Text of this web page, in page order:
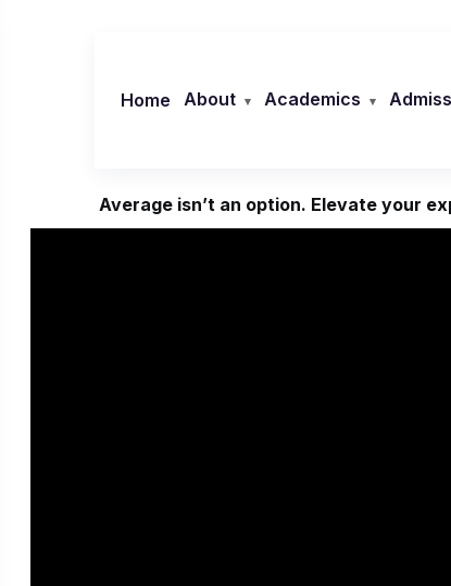
Home
About Academics
Average isn’t an option. Elevate your